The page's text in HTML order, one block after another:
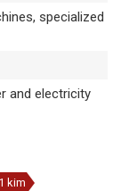
specialized
and electricity
kim